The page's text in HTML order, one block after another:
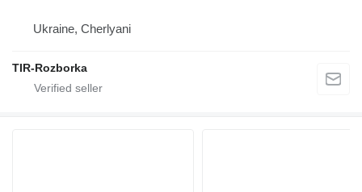
Ukraine, Cherlyani
TIR-Rozborka